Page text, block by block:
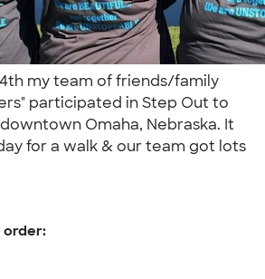
my team of friends/family
participated in Step Out to
Omaha, Nebraska. It
for a walk & our team got lots
order: